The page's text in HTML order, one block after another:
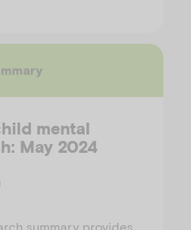
mental
May 2024
summary provides